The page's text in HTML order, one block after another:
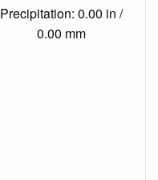
Precipitation: 0.00 in /
0.00 mm